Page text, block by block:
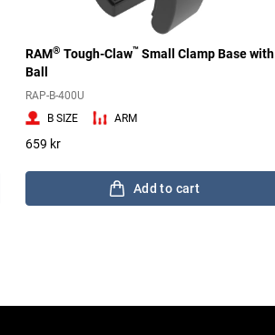
RAM® Tough-Claw™ Small Clamp Base with
Ball
RAP-B-400U
B SIZE
ARM
659 kr
Add to cart